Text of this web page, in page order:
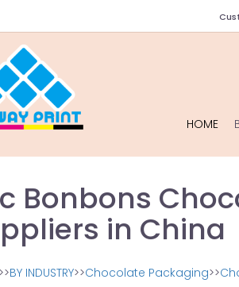
HOME
Bonbons
in China
>>BY INDUSTRY>>Chocolate Packaging>>